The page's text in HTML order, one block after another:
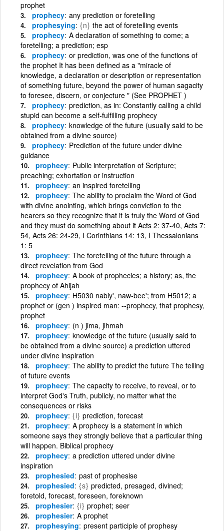
prophet
prophecy any prediction or foretelling
prophesying {n} the act of foretelling events
prophecy A declaration of something to come; a
foretelling; a prediction; esp
prophecy or prediction, was one of the functions of
the prophet It has been defined as a "miracle of
knowledge, a declaration or description or representation
of something future, beyond the power of human sagacity
to foresee, discern, or conjecture " (See PROPHET )
prophecy prediction, as in: Constantly calling a child
stupid can become a self-fulfilling prophecy
prophecy knowledge of the future (usually said to be
obtained from a divine source)
prophecy Prediction of the future under divine
guidance
prophecy Public interpretation of Scripture;
preaching; exhortation or instruction
prophecy an inspired foretelling
prophecy The ability to proclaim the Word of God
with divine anointing, which brings conviction to the
hearers so they recognize that it is truly the Word of God
and they must do something about it Acts 2: 37-40, Acts 7:
54, Acts 26: 24-29, I Corinthians 14: 13, I Thessalonians
1: 5
prophecy The foretelling of the future through a
direct revelation from God
prophecy A book of prophecies; a history; as, the
prophecy of Ahijah
prophecy H5030 nabiy', naw-bee'; from H5012; a
prophet or (gen ) inspired man: --prophecy, that prophesy,
prophet
prophecy (n ) jima, jihmah
prophecy knowledge of the future (usually said to
be obtained from a divine source) a prediction uttered
under divine inspiration
prophecy The ability to predict the future The telling
of future events
prophecy The capacity to receive, to reveal, or to
interpret God's Truth, publicly, no matter what the
consequences or risks
prophecy {i} prediction, forecast
prophecy A prophecy is a statement in which
someone says they strongly believe that a particular thing
will happen. Biblical prophecy
prophecy a prediction uttered under divine
inspiration
prophesied past of prophesise
prophesied {s} predicted, presaged, divined;
foretold, forecast, foreseen, foreknown
prophesier {i} prophet; seer
prophesier A prophet
prophesying present participle of prophesy